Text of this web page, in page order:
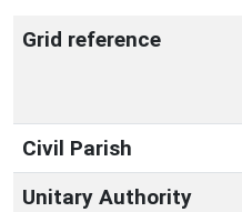
Grid reference
Civil Parish
Unitary Authority